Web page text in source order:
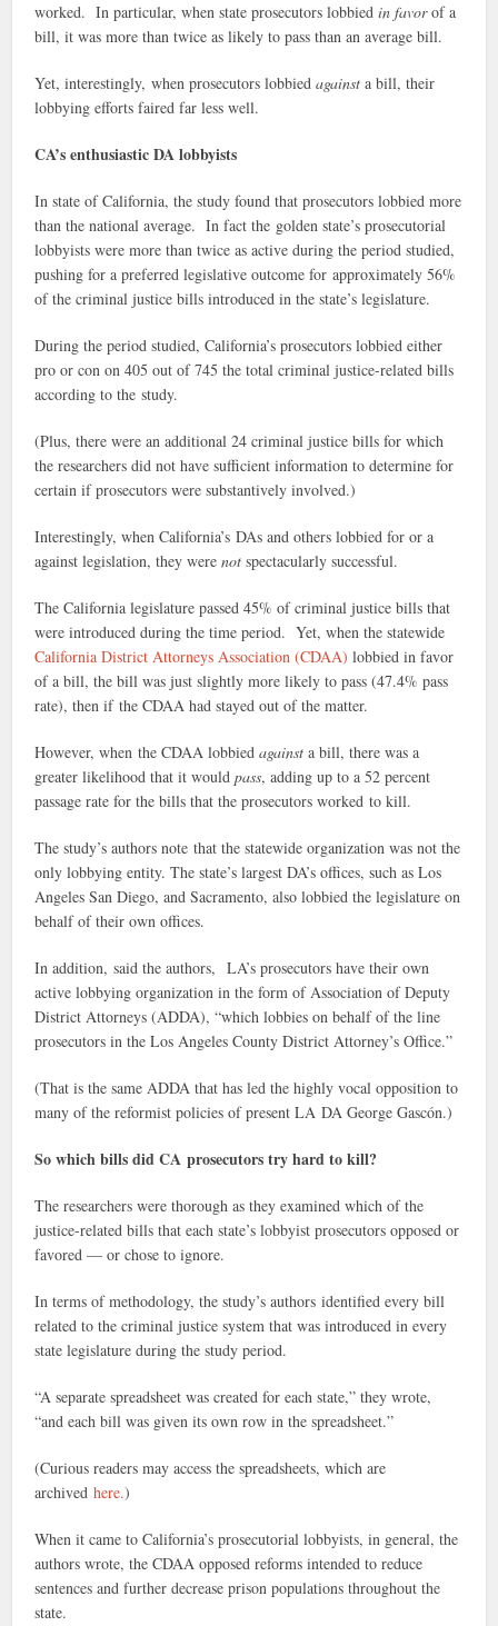
worked. In particular, when state prosecutors lobbiedin favorof a
bill, it was more than twice as likely to pass than an average bill.
Yet, interestingly, when prosecutors lobbiedagainst a bill, their
lobbying efforts faired far less well.
CA’s enthusiastic DA lobbyists
In state of California, the study found that prosecutors lobbied more
than the national average. In fact the golden state’s prosecutorial
lobbyists were more than twice as active during the period studied,
pushing for a preferred legislative outcome for approximately 56%
of the criminal justice bills introduced in the state’s legislature.
During the period studied, California’s prosecutors lobbied either
pro or con on 405 out of 745 the total criminal justice-related bills
according to the study.
(Plus, there were an additional 24 criminal justice bills for which
the researchers did not have sufficient information to determine for
certain if prosecutors were substantively involved.)
Interestingly, when California’s DAs and others lobbied for or a
against legislation, they werenot spectacularly successful.
The California legislature passed 45% of criminal justice bills that
were introduced during the time period. Yet, when the statewide
California District Attorneys Association (CDAA)lobbied in favor
of a bill, the bill was just slightly more likely to pass (47.4% pass
rate), then if the CDAA had stayed out of the matter.
However, when the CDAA lobbiedagainst a bill, there was a
greater likelihood that it would pass, adding up to a 52 percent
passage rate for the bills that the prosecutors worked to kill.
The study’s authors note that the statewide organization was not the
only lobbying entity. The state’s largest DA’s offices, such as Los
Angeles San Diego, and Sacramento, also lobbied the legislature on
behalf of their own offices.
In addition, said the authors, LA’s prosecutors have their own
active lobbying organization in the form of Association of Deputy
District Attorneys (ADDA), “which lobbies on behalf of the line
prosecutors in the Los Angeles County District Attorney’s Office.”
(That is the same ADDA that has led the highly vocal opposition to
many of the reformist policies of present LA DA George Gascón.)
So which bills did CA prosecutors try hard to kill?
The researchers were thorough as they examined which of the
justice-related bills that each state’s lobbyist prosecutors opposed or
favored — or chose to ignore.
In terms of methodology, the study’s authors identified every bill
related to the criminal justice system that was introduced in every
state legislature during the study period.
“A separate spreadsheet was created for each state,” they wrote,
“and each bill was given its own row in the spreadsheet.”
(Curious readers may access the spreadsheets, which are
archivedhere.)
When it came to California’s prosecutorial lobbyists, in general, the
authors wrote, the CDAA opposed reforms intended to reduce
sentences and further decrease prison populations throughout the
state.